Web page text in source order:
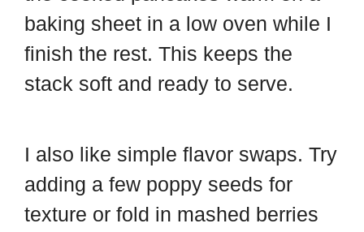
baking sheet in a low oven while I
finish the rest. This keeps the
stack soft and ready to serve.
I also like simple flavor swaps. Try
adding a few poppy seeds for
texture or fold in mashed berries